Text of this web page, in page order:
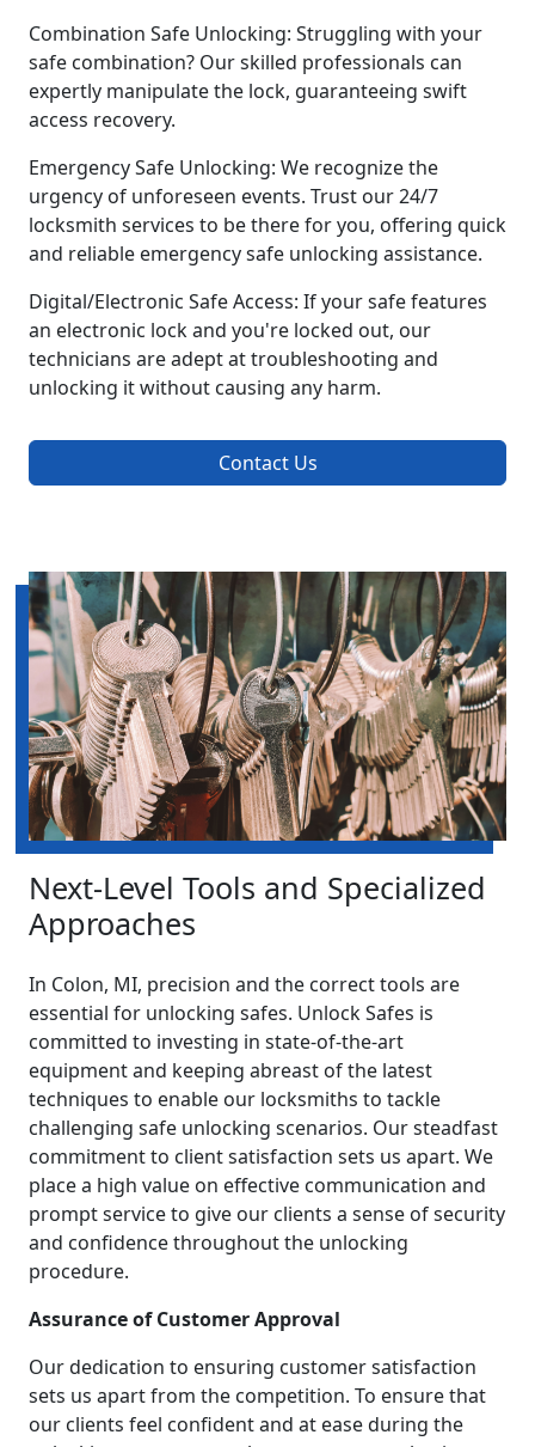
Combination Safe Unlocking: Struggling with your
safe combination? Our skilled professionals can
expertly manipulate the lock, guaranteeing swift
access recovery.
Emergency Safe Unlocking: We recognize the
urgency of unforeseen events. Trust our 24/7
locksmith services to be there for you, offering quick
and reliable emergency safe unlocking assistance.
Digital/Electronic Safe Access: If your safe features
an electronic lock and you're locked out, our
technicians are adept at troubleshooting and
unlocking it without causing any harm.
Contact Us
Next-Level Tools and Specialized
Approaches
In Colon, MI, precision and the correct tools are
essential for unlocking safes. Unlock Safes is
committed to investing in state-of-the-art
equipment and keeping abreast of the latest
techniques to enable our locksmiths to tackle
challenging safe unlocking scenarios. Our steadfast
commitment to client satisfaction sets us apart. We
place a high value on effective communication and
prompt service to give our clients a sense of security
and confidence throughout the unlocking
procedure.
Assurance of Customer Approval
Our dedication to ensuring customer satisfaction
sets us apart from the competition. To ensure that
our clients feel confident and at ease during the